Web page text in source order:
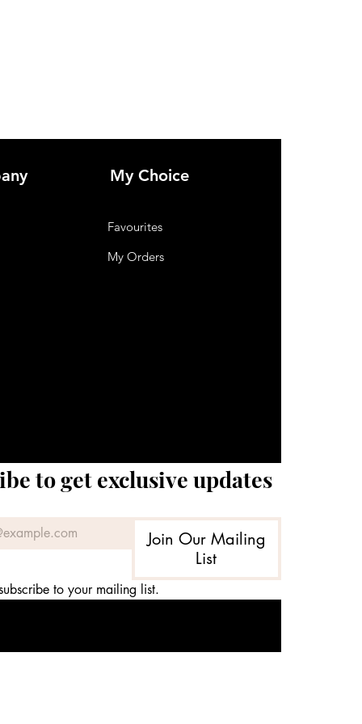
My Choice
Favourites
My Orders
to get exclusive updates
Join Our Mailing
List
to your mailing list.